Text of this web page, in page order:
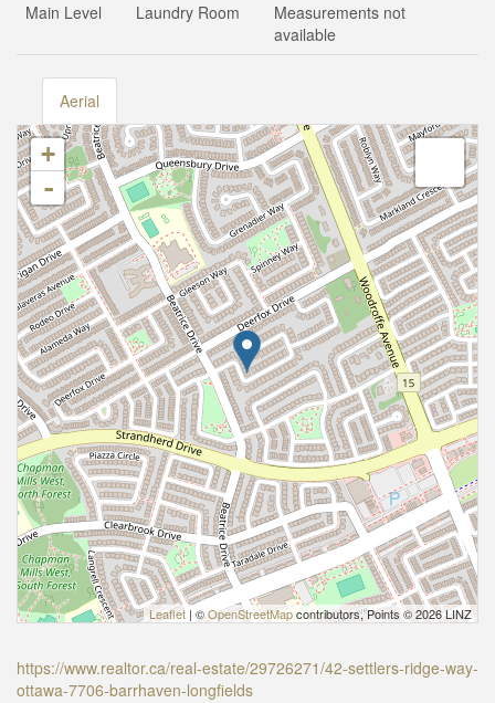
Main Level
Laundry Room
Measurements not
available
Aerial
+
-
Leaflet | ©OpenStreetMapcontributors, Points © 2026 LINZ
https://www.realtor.ca/real-estate/29726271/42-settlers-ridge-way-
ottawa-7706-barrhaven-longfields